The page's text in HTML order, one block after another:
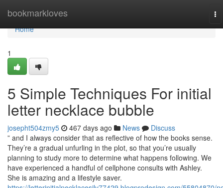
bookmarkloves
Home
Home
1
5 Simple Techniques For initial
letter necklace bubble
josepht504zmy5 467 days ago News
Discuss
” and I always consider that as reflective of how the books sense.
They’re a gradual unfurling in the plot, so that you’re usually
planning to study more to determine what happens following. We
have experienced a handful of cellphone consults with Ashley.
She is amazing and a lifestyle saver.